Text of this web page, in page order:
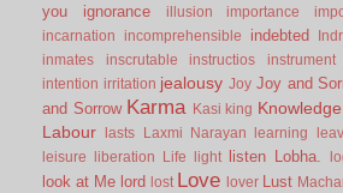
you
ignorance illusion importance
incarnation
incomprehensible indebted
inmates
inscrutable instructios instrument
intention irritation jealousy Joy Joy and
and Sorrow Karma Kasi king Knowledge
Labour lasts Laxmi Narayan learning
leisure
liberation Life light listen Lobha.
look at Me lord lost Love lover Lust